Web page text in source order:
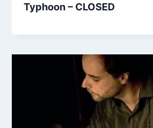
Typhoon – CLOSED